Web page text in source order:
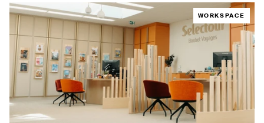
WORKSPACE